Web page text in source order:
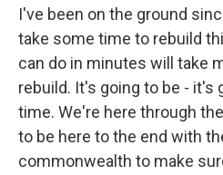
I've been on the ground
take some time to rebuild
can do in minutes will take
rebuild. It's going to be - it's
time. We're here through
to be here to the end with
commonwealth to make